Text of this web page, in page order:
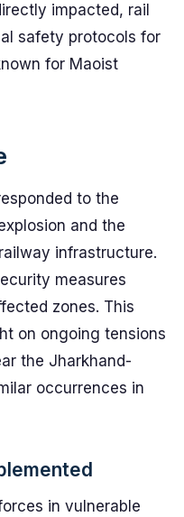
impacted, rail
safety protocols for
for Maoist
to the
and the
infrastructure.
measures
zones. This
on ongoing tensions
the Jharkhand-
occurrences in
in vulnerable